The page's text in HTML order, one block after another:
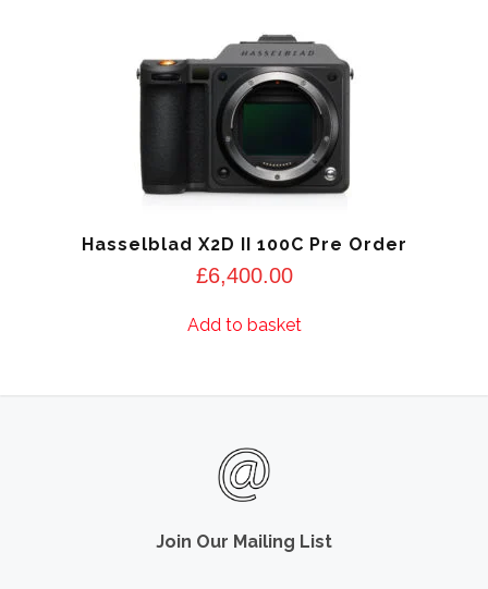
Hasselblad X2D II 100C Pre Order
£6,400.00
Add to basket
Join Our Mailing List